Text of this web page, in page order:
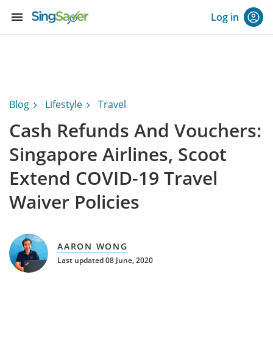
menu Log in
Blog Lifestyle Travel
Cash Refunds And Vouchers:
Singapore Airlines, Scoot
Extend COVID-19 Travel
Waiver Policies
AARON WONG
Last updated 08 June, 2020